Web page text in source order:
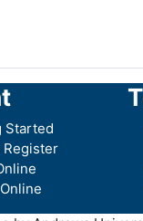
Started
Register